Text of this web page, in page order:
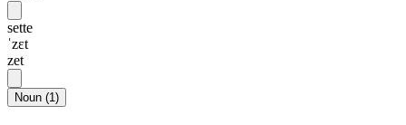
sette
ˈzɛt
zet
Noun (1)